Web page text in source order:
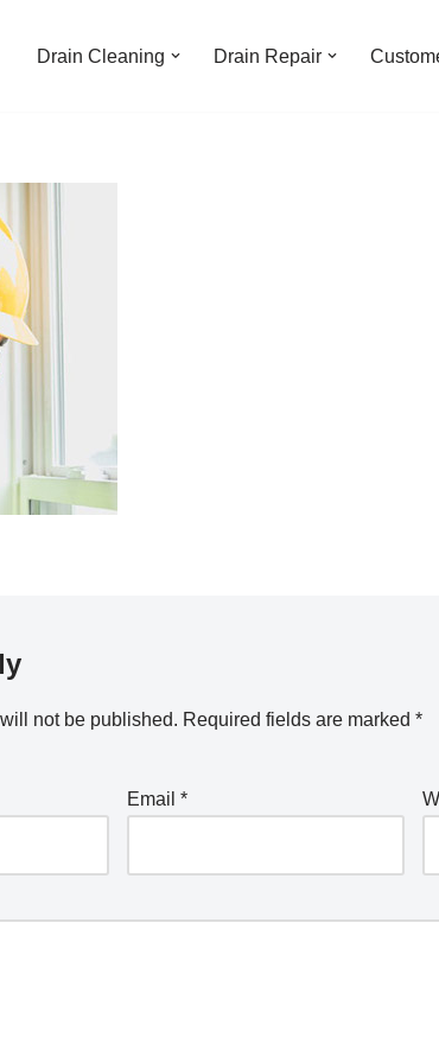
Drain Cleaning Drain Repair
not be published. Required fields are marked *
Email*